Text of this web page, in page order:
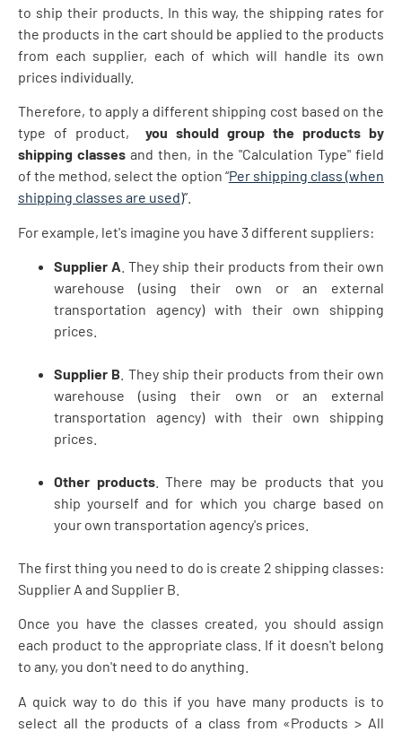
to ship their products. In this way, the shipping rates for
the products in the cart should be applied to the products
from each supplier, each of which will handle its own
prices individually.
Therefore, to apply a different shipping cost based on the
type of product,
you should group the products by
shipping classes and then, in the "Calculation Type" field
of the method, select the option “Per shipping class (when
shipping classes are used)”.
For example, let's imagine you have 3 different suppliers:
Supplier A . They ship their products from their own
warehouse (using their own or an external
transportation agency) with their own shipping
prices.
Supplier B . They ship their products from their own
warehouse (using their own or an external
transportation agency) with their own shipping
prices.
Other products. There may be products that you
ship yourself and for which you charge based on
your own transportation agency's prices.
The first thing you need to do is create 2 shipping classes:
Supplier A and Supplier B.
Once you have the classes created, you should assign
each product to the appropriate class. If it doesn't belong
to any, you don't need to do anything.
A quick way to do this if you have many products is to
select all the products of a class from «Products > All